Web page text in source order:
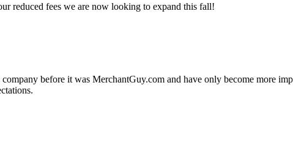
reduced fees we are now looking to expand this fall!
before it was MerchantGuy.com and have only become more